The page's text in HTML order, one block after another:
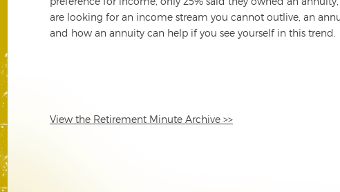
are looking for an income stream you cannot outlive, an
and how an annuity can help if you see yourself in this trend.
View the Retirement Minute Archive >>